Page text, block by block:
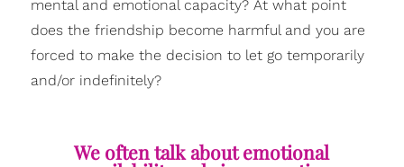
mental and emotional capacity? At what point
does the friendship become harmful and you are
forced to make the decision to let go temporarily
and/or indefinitely?
We often talk about emotional